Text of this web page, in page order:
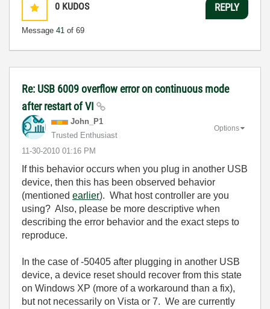
0 KUDOS
Message 41 of 69
REPLY
Re: USB 6009 overflow error on continuous mode
after restart of VI
John_P1
Trusted Enthusiast
‎11-30-2010 01:16 PM
Options
If this behavior occurs when you plug in another USB
device, then this has been observed behavior
(mentioned earlier). What host controller are you
using? Also, please be more descriptive when
describing the error behavior and the exact steps to
reproduce.
In the case of -50405 after plugging in another USB
device, a device reset should recover from this state
on Windows XP (more of a workaround than a fix),
but not necessarily on Vista or 7. We are currently